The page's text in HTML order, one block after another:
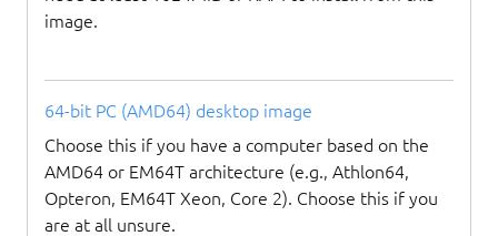
image.
64-bit PC (AMD64) desktop image
Choose this if you have a computer based on the
AMD64 or EM64T architecture (e.g., Athlon64,
Opteron, EM64T Xeon, Core 2). Choose this if you
are at all unsure.